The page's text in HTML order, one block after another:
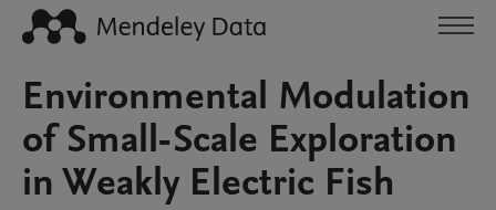
Environmental Modulation
of Small-Scale Exploration
in Weakly Electric Fish